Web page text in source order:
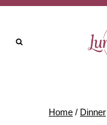
Skip
content
Home / Dinner